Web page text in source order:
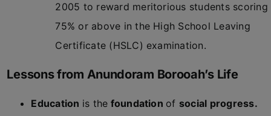
2005 to reward meritorious students scoring
75% or above in the High School Leaving
Certificate (HSLC) examination.
Lessons from Anundoram Borooah’s Life
Education is the foundation of social progress.